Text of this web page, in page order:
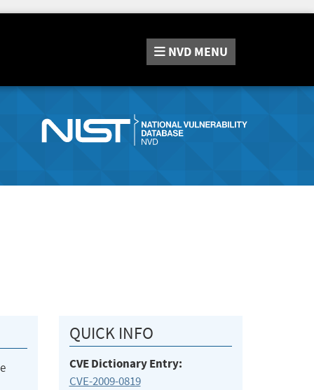
NVD MENU
QUICK INFO
CVE Dictionary Entry:
CVE-2009-0819